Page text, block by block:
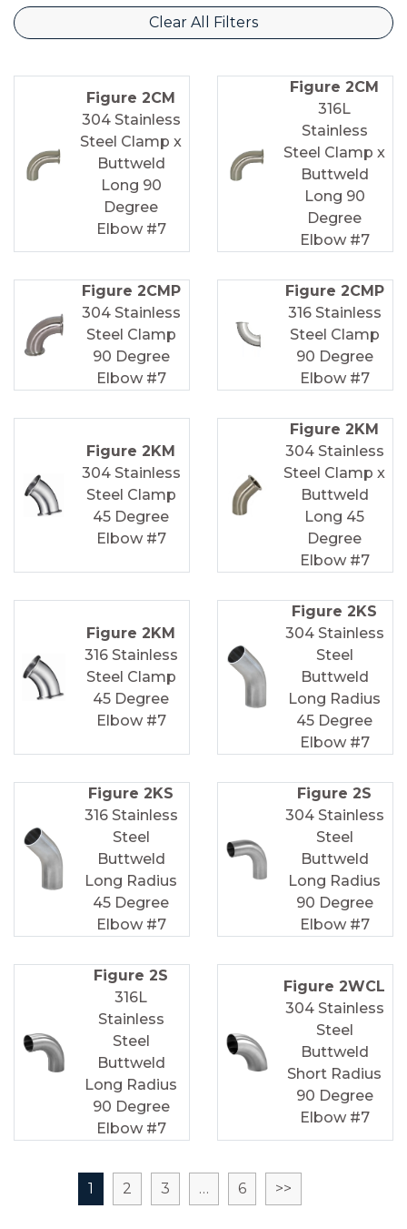
Clear All Filters
Figure 2CM
304 Stainless
Steel Clamp x
Buttweld
Long 90
Degree
Elbow #7
Figure 2CM
316L
Stainless
Steel Clamp x
Buttweld
Long 90
Degree
Elbow #7
Figure 2CMP
304 Stainless
Steel Clamp
90 Degree
Elbow #7
Figure 2CMP
316 Stainless
Steel Clamp
90 Degree
Elbow #7
Figure 2KM
304 Stainless
Steel Clamp
45 Degree
Elbow #7
Figure 2KM
304 Stainless
Steel Clamp x
Buttweld
Long 45
Degree
Elbow #7
Figure 2KM
316 Stainless
Steel Clamp
45 Degree
Elbow #7
Figure 2KS
304 Stainless
Steel
Buttweld
Long Radius
45 Degree
Elbow #7
Figure 2KS
316 Stainless
Steel
Buttweld
Long Radius
45 Degree
Elbow #7
Figure 2S
304 Stainless
Steel
Buttweld
Long Radius
90 Degree
Elbow #7
Figure 2S
316L
Stainless
Steel
Buttweld
Long Radius
90 Degree
Elbow #7
Figure 2WCL
304 Stainless
Steel
Buttweld
Short Radius
90 Degree
Elbow #7
1 2 3 … 6 >>